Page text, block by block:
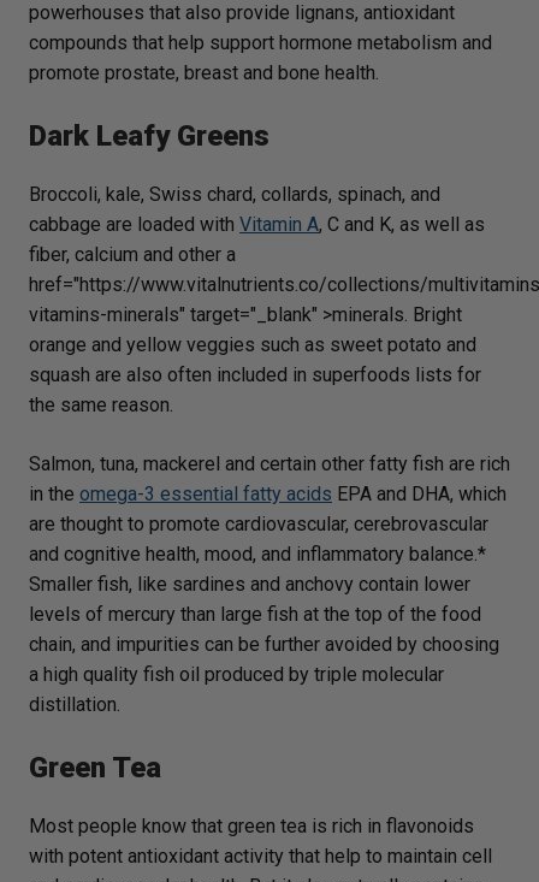
powerhouses that also provide lignans, antioxidant
compounds that help support hormone metabolism and
promote prostate, breast and bone health.
Dark Leafy Greens
Broccoli, kale, Swiss chard, collards, spinach, and
cabbage are loaded with Vitamin A, C and K, as well as
fiber, calcium and other a
href="https://www.vitalnutrients.co/collections/
vitamins-minerals" target="_blank" >minerals. Bright
orange and yellow veggies such as sweet potato and
squash are also often included in superfoods lists for
the same reason.
Salmon, tuna, mackerel and certain other fatty fish are rich
in the omega-3 essential fatty acids EPA and DHA, which
are thought to promote cardiovascular, cerebrovascular
and cognitive health, mood, and inflammatory balance.*
Smaller fish, like sardines and anchovy contain lower
levels of mercury than large fish at the top of the food
chain, and impurities can be further avoided by choosing
a high quality fish oil produced by triple molecular
distillation.
Green Tea
Most people know that green tea is rich in flavonoids
with potent antioxidant activity that help to maintain cell